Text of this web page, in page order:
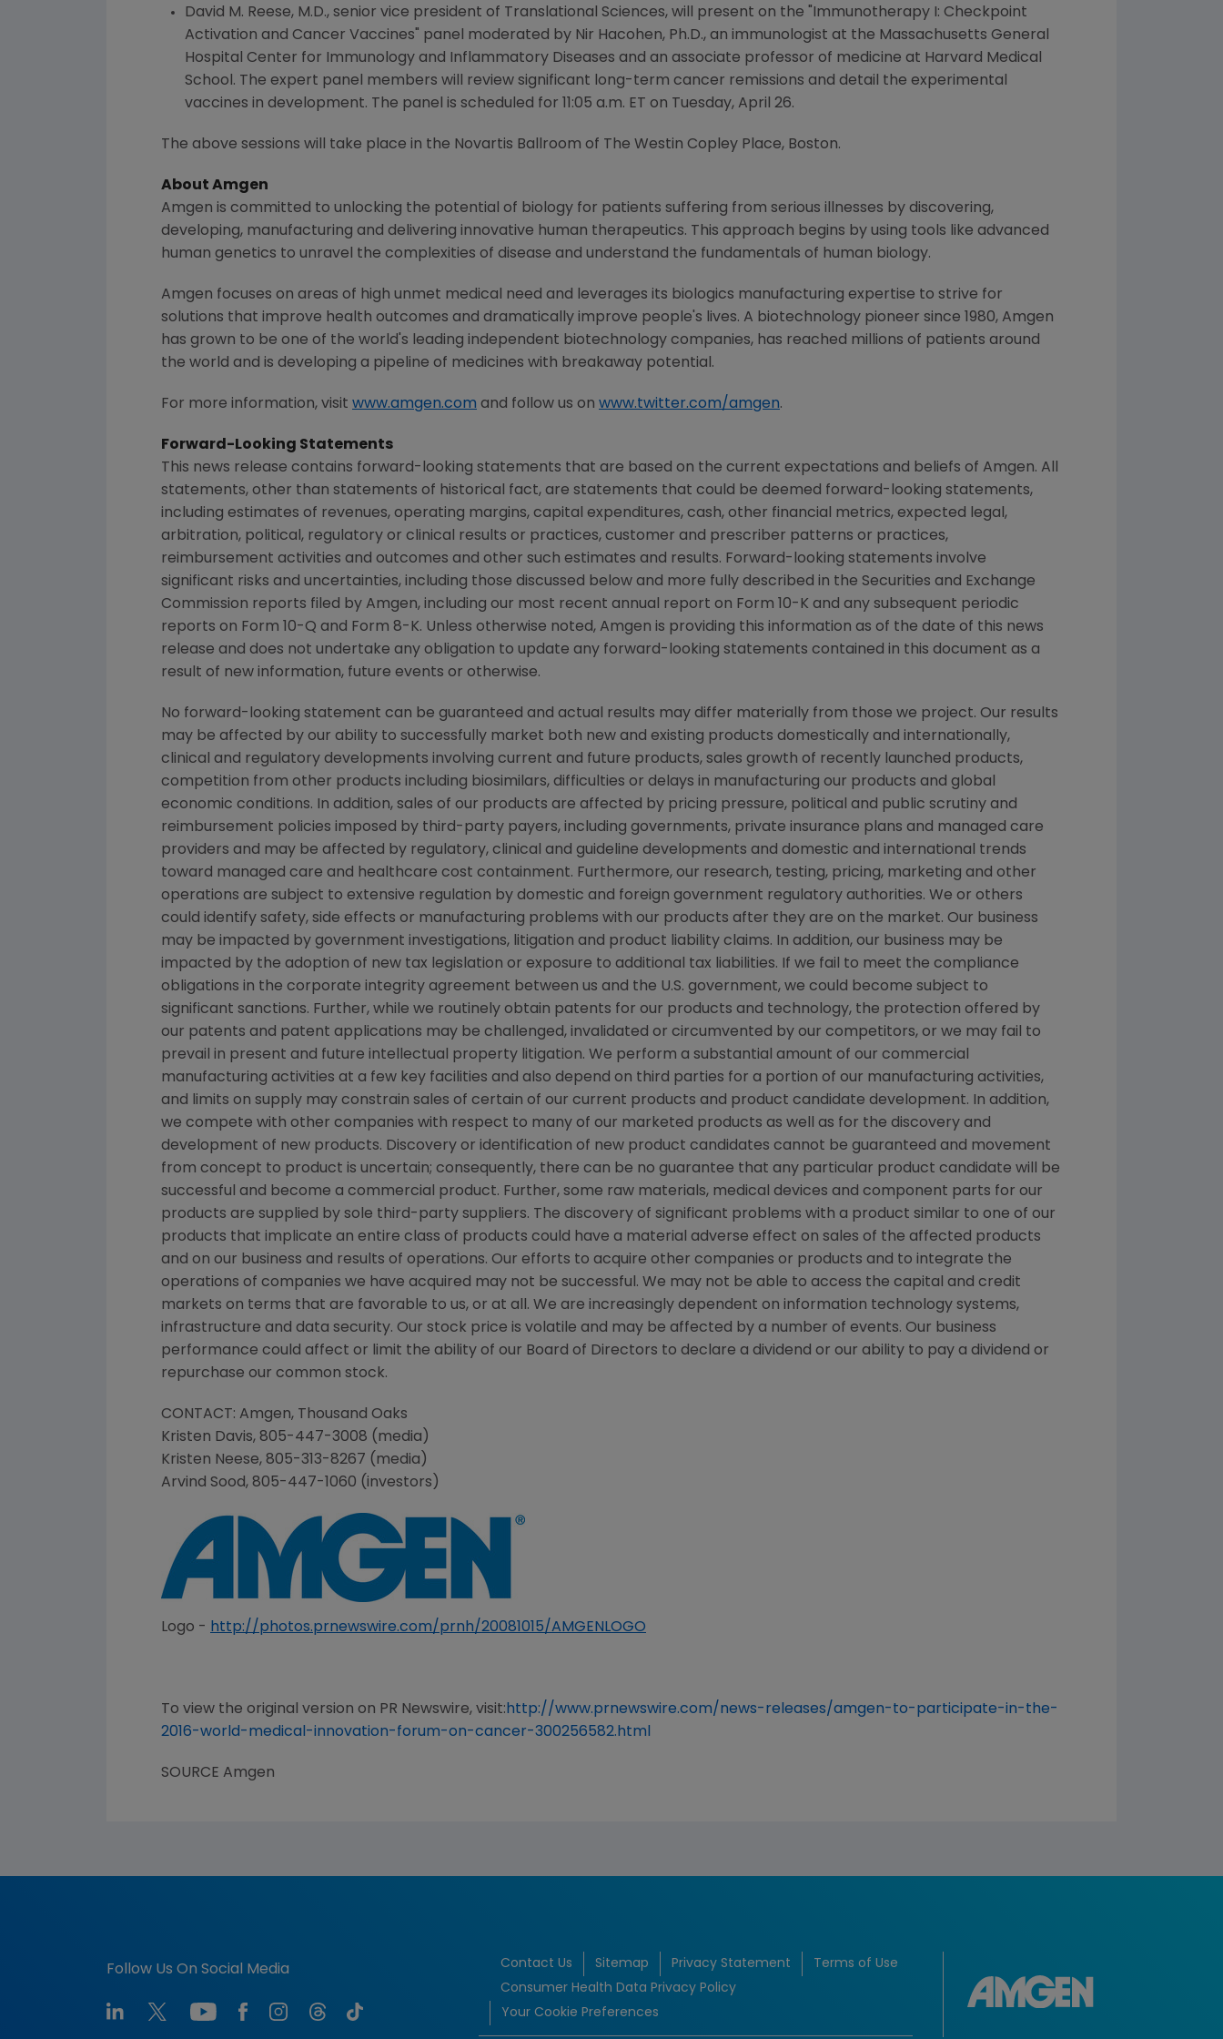
David M. Reese, M.D., senior vice president of Translational Sciences, will present on the "Immunotherapy I: Checkpoint
Activation and Cancer Vaccines" panel moderated by Nir Hacohen, Ph.D., an immunologist at the Massachusetts General
Hospital Center for Immunology and Inflammatory Diseases and an associate professor of medicine at Harvard Medical
School . The expert panel members will review significant long-term cancer remissions and detail the experimental
vaccines in development. The panel is scheduled for
11:05 a.m. ET on Tuesday, April 26.
The above sessions will take place in the Novartis Ballroom of The Westin Copley Place, Boston.
About Amgen
Amgen is committed to unlocking the potential of biology for patients suffering from serious illnesses by discovering,
developing, manufacturing and delivering innovative human therapeutics. This approach begins by using tools like advanced
human genetics to unravel the complexities of disease and understand the fundamentals of human biology.
Amgen focuses on areas of high unmet medical need and leverages its biologics manufacturing expertise to strive for
solutions that improve health outcomes and dramatically improve people's lives. A biotechnology pioneer since 1980, Amgen
has grown to be one of the world's leading independent biotechnology companies, has reached millions of patients around
the world and is developing a pipeline of medicines with breakaway potential.
For more information, visit www.amgen.com and follow us on www.twitter.com/amgen.
Forward-Looking Statements
This news release contains forward-looking statements that are based on the current expectations and beliefs of Amgen. All
statements, other than statements of historical fact, are statements that could be deemed forward-looking statements,
including estimates of revenues, operating margins, capital expenditures, cash, other financial metrics, expected legal,
arbitration, political, regulatory or clinical results or practices, customer and prescriber patterns or practices,
reimbursement activities and outcomes and other such estimates and results. Forward-looking statements involve
significant risks and uncertainties, including those discussed below and more fully described in the Securities and Exchange
Commission reports filed by Amgen, including our most recent annual report on Form 10-K and any subsequent periodic
reports on Form 10-Q and Form 8-K. Unless otherwise noted, Amgen is providing this information as of the date of this news
release and does not undertake any obligation to update any forward-looking statements contained in this document as a
result of new information, future events or otherwise.
No forward-looking statement can be guaranteed and actual results may differ materially from those we project. Our results
may be affected by our ability to successfully market both new and existing products domestically and internationally,
clinical and regulatory developments involving current and future products, sales growth of recently launched products,
competition from other products including biosimilars, difficulties or delays in manufacturing our products and global
economic conditions. In addition, sales of our products are affected by pricing pressure, political and public scrutiny and
reimbursement policies imposed by third-party payers, including governments, private insurance plans and managed care
providers and may be affected by regulatory, clinical and guideline developments and domestic and international trends
toward managed care and healthcare cost containment. Furthermore, our research, testing, pricing, marketing and other
operations are subject to extensive regulation by domestic and foreign government regulatory authorities. We or others
could identify safety, side effects or manufacturing problems with our products after they are on the market. Our business
may be impacted by government investigations, litigation and product liability claims. In addition, our business may be
impacted by the adoption of new tax legislation or exposure to additional tax liabilities. If we fail to meet the compliance
obligations in the corporate integrity agreement between us and the U.S. government, we could become subject to
significant sanctions. Further, while we routinely obtain patents for our products and technology, the protection offered by
our patents and patent applications may be challenged, invalidated or circumvented by our competitors, or we may fail to
prevail in present and future intellectual property litigation. We perform a substantial amount of our commercial
manufacturing activities at a few key facilities and also depend on third parties for a portion of our manufacturing activities,
and limits on supply may constrain sales of certain of our current products and product candidate development. In addition,
we compete with other companies with respect to many of our marketed products as well as for the discovery and
development of new products. Discovery or identification of new product candidates cannot be guaranteed and movement
from concept to product is uncertain; consequently, there can be no guarantee that any particular product candidate will be
successful and become a commercial product. Further, some raw materials, medical devices and component parts for our
products are supplied by sole third-party suppliers. The discovery of significant problems with a product similar to one of our
products that implicate an entire class of products could have a material adverse effect on sales of the affected products
and on our business and results of operations. Our efforts to acquire other companies or products and to integrate the
operations of companies we have acquired may not be successful. We may not be able to access the capital and credit
markets on terms that are favorable to us, or at all. We are increasingly dependent on information technology systems,
infrastructure and data security. Our stock price is volatile and may be affected by a number of events. Our business
performance could affect or limit the ability of our Board of Directors to declare a dividend or our ability to pay a dividend or
repurchase our common stock.
CONTACT: Amgen, Thousand Oaks
Kristen Davis, 805-447-3008 (media)
Kristen Neese, 805-313-8267 (media)
Arvind Sood, 805-447-1060 (investors)
Logo - http://photos.prnewswire.com/prnh/20081015/AMGENLOGO
To view the original version on PR Newswire, visit: http://www.prnewswire.com/news-releases/amgen-to-participate-in-the-
2016-world-medical-innovation-forum-on-cancer-300256582.html
SOURCE Amgen
Follow Us On Social Media Contact Us Sitemap Privacy Statement
Terms of Use
Consumer Health Data Privacy Policy
Your Cookie Preferences